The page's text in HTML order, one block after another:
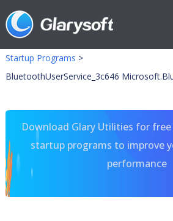
Startup Programs >
BluetoothUserService_3c646
Download Glary Utilities for
startup programs to improve
performance